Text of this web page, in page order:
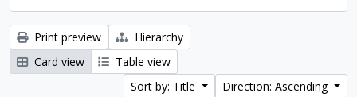
Print preview
Hierarchy
Card view
Table view
Sort by: Title
Direction: Ascending